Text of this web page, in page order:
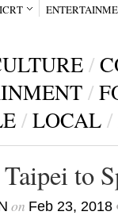
ICRT
/
/
/ LOCAL /
to
on Feb 23, 2018